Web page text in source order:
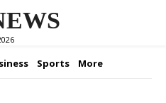
Sports More